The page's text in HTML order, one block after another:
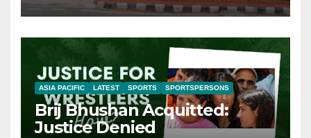
ASIA PACIFIC LATEST SPORTS SPORTSPERSONS
Brij Bhushan Acquitted:
Justice Denied